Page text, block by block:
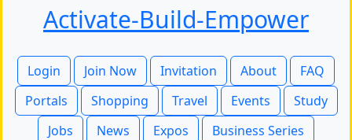
Activate-Build-Empower
Login Join Now Invitation About
FAQ
Portals
Shopping Travel Events
Study
Jobs
News Expos
Business Series